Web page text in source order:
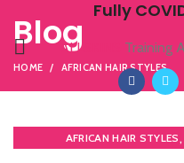
Fully
ALLSKINS Training
Blog
HOME AFRICAN HAIR STYLES
AFRICAN HAIR STYLES,